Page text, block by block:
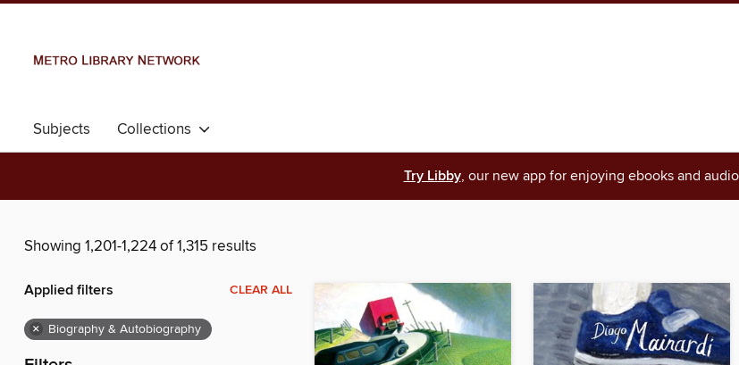
Subjects Collections
Try Libby, our new app for enjoying ebooks and
Showing 1,201-1,224 of 1,315 results
Applied filters CLEAR ALL
× Biography & Autobiography